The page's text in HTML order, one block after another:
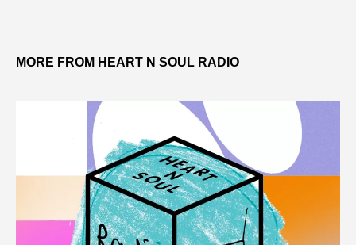
MORE FROM HEART N SOUL RADIO